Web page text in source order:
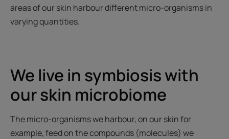
areas of our skin harbour different micro-organisms in
varying quantities.
We live in symbiosis with
our skin microbiome
The micro-organisms we harbour, on our skin for
example, feed on the compounds (molecules) we